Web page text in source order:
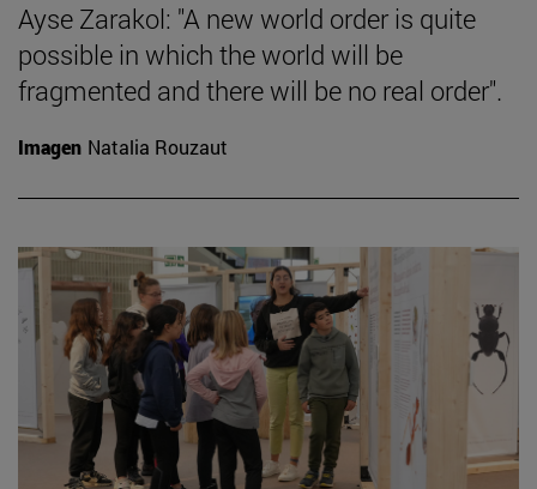
Ayse Zarakol: "A new world order is quite
possible in which the world will be
fragmented and there will be no real order".
Imagen Natalia Rouzaut